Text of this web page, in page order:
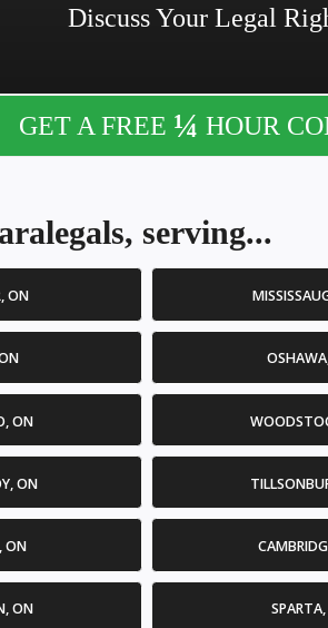
Discuss Your Legal
GET A FREE ¼ HOUR
serving...
ON
ON
ON
ON
ON